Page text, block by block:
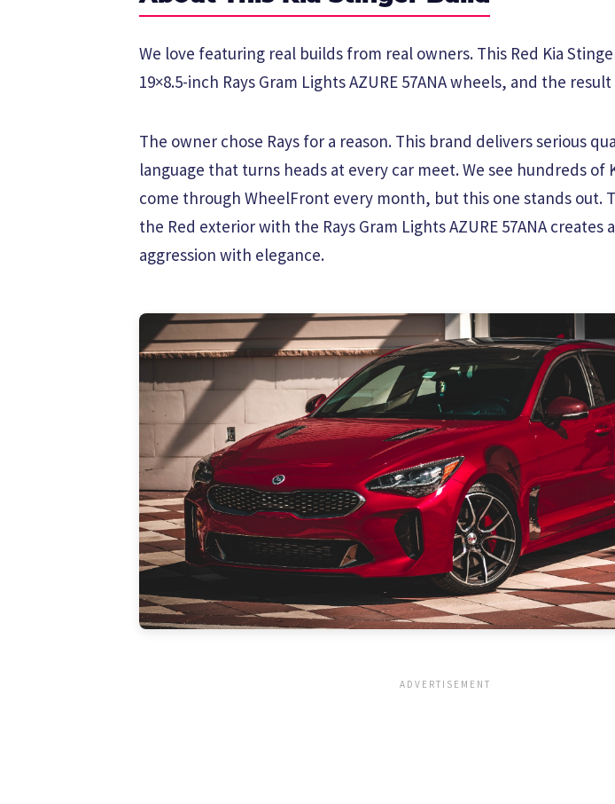
We love featuring real builds from real owners. This Red Kia
19×8.5-inch Rays Gram Lights AZURE 57ANA wheels, and the
The owner chose Rays for a reason. This brand delivers serious
language that turns heads at every car meet. We see hundreds of
come through WheelFront every month, but this one stands out.
the Red exterior with the Rays Gram Lights AZURE 57ANA creates
aggression with elegance.